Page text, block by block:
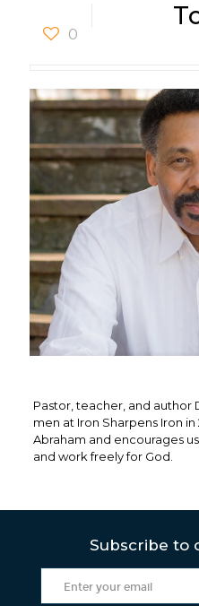
0
Pastor, teacher, and author
men at Iron Sharpens Iron in
Abraham and encourages
and work freely for God.
Subscribe to